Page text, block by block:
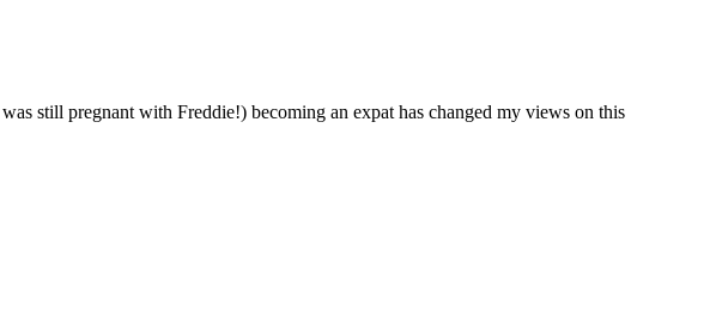
still pregnant with Freddie!) becoming an expat has changed my views on this